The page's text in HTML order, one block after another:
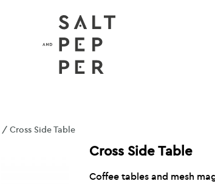
/ Cross Side Table
Cross Side Table
Coffee tables and mesh